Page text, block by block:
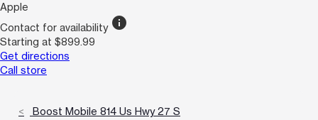
Apple
Contact for availability info
Starting at $899.99
Get directions
Call store
Boost Mobile 814 Us Hwy 27 S